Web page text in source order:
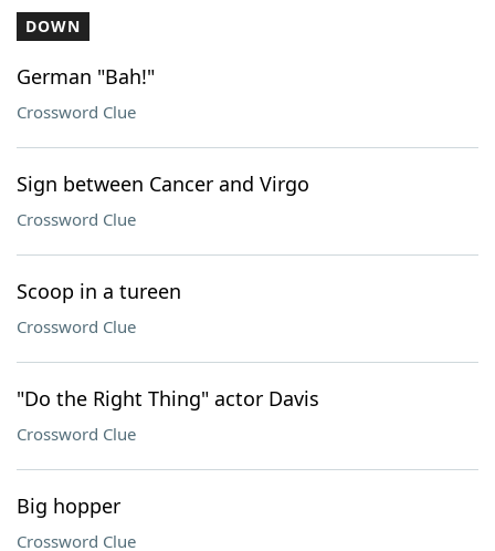
DOWN
German "Bah!"
Crossword Clue
Sign between Cancer and Virgo
Crossword Clue
Scoop in a tureen
Crossword Clue
"Do the Right Thing" actor Davis
Crossword Clue
Big hopper
Crossword Clue